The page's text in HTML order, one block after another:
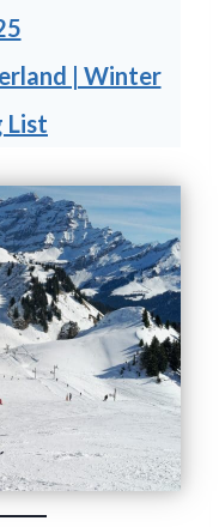
| Winter
List